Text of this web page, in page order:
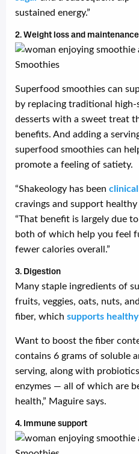
sustained energy.”
2. Weight loss and maintenance
Superfood smoothies can
by replacing traditional
desserts with a sweet treat
benefits. And adding a
superfood smoothies can
promote a feeling of satiety.
“Shakeology has been
cravings and support healthy
“That benefit is largely due
both of which help you feel
fewer calories overall.”
3. Digestion
Many staple ingredients of
fruits, veggies, oats, nuts,
fiber, which supports
Want to boost the fiber
contains 6 grams of soluble
serving, along with
enzymes — all of which are
health,” Maguire says.
4. Immune support